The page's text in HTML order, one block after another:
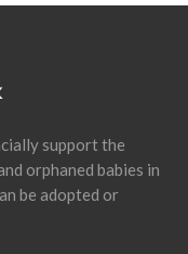
support the
orphaned babies in
be adopted or